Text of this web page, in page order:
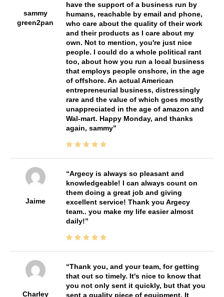
sammy
green2pan
have the support of a business run by
humans, reachable by email and phone,
who care about the quality of their work
and their products as I care about my
own. Not to mention, you're just nice
people. I could do a whole political rant
too, about how you run a local business
that employs people onshore, in the age
of offshore. An actual American
entrepreneurial business, distressingly
rare and the value of which goes mostly
unappreciated in the age of amazon and
Wal-mart. Happy Monday, and thanks
again, sammy
Jaime
Argecy is always so pleasant and
knowledgeable! I can always count on
them doing a great job and giving
excellent service! Thank you Argecy
team.. you make my life easier almost
daily!
Charley
Thank you, and your team, for getting
that out so timely. It's nice to know that
you not only sent it quickly, but that you
sent a quality piece of equipment. It